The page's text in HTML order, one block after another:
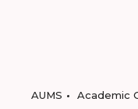
AUMS
Academic